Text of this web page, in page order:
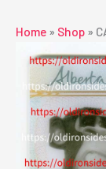
Home » Shop »